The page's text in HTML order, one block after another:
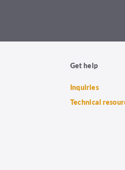
Get help
Inquiries
Technical